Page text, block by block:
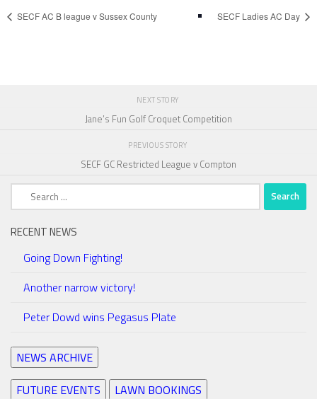
SECF AC B league v Sussex County SECF Ladies AC Day
NEXT STORY
Jane’s Fun Golf Croquet Competition
PREVIOUS STORY
SECF GC Restricted League v Compton
Search
RECENT NEWS
Going Down Fighting!
Another narrow victory!
Peter Dowd wins Pegasus Plate
NEWS ARCHIVE
FUTURE EVENTS
LAWN BOOKINGS